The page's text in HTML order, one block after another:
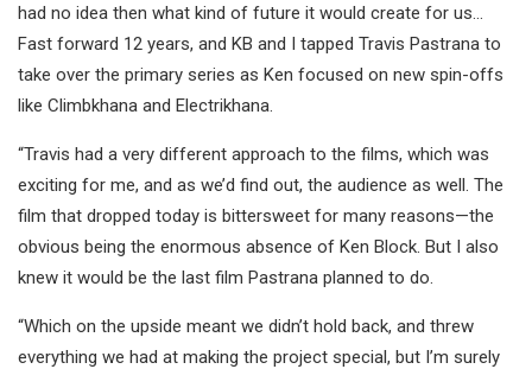
had no idea then what kind of future it would create for us…
Fast forward 12 years, and KB and I tapped Travis Pastrana to
take over the primary series as Ken focused on new spin-offs
like Climbkhana and Electrikhana.
“Travis had a very different approach to the films, which was
exciting for me, and as we’d find out, the audience as well. The
film that dropped today is bittersweet for many reasons—the
obvious being the enormous absence of Ken Block. But I also
knew it would be the last film Pastrana planned to do.
“Which on the upside meant we didn’t hold back, and threw
everything we had at making the project special, but I’m surely